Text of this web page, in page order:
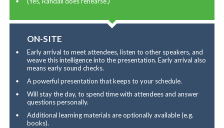
ON-SITE
Early arrival to meet attendees, listen to other speakers, and
weave this intelligence into the presentation. Early arrival also
means early sound checks.
A powerful presentation that keeps to your schedule.
Will stay the day, to spend time with attendees and answer
questions personally.
Additional learning materials are optionally available (e.g.
books).